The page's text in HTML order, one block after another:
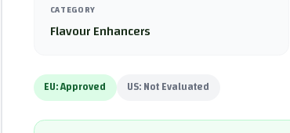
CATEGORY
Flavour Enhancers
EU:Approved US:Not Evaluated